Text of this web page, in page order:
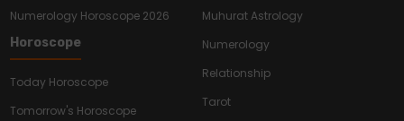
Numerology Horoscope 2026
Horoscope
Today Horoscope
Tomorrow's Horoscope
Muhurat Astrology
Numerology
Relationship
Tarot